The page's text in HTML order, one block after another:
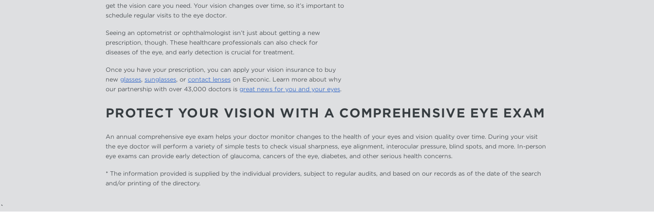
get the vision care you need. Your vision changes over time, so it’s important to
schedule regular visits to the eye doctor.
Seeing an optometrist or ophthalmologist isn’t just about getting a new
prescription, though. These healthcare professionals can also check for
diseases of the eye, and early detection is crucial for treatment.
Once you have your prescription, you can apply your vision insurance to buy
new glasses, sunglasses, or contact lenses on Eyeconic. Learn more about why
our partnership with over 43,000 doctors is great news for you and your eyes.
PROTECT YOUR VISION WITH A COMPREHENSIVE EYE EXAM
An annual comprehensive eye exam helps your doctor monitor changes to the health of your eyes and vision quality over time. During your visit
the eye doctor will perform a variety of simple tests to check visual sharpness, eye alignment, interocular pressure, blind spots, and more. In-person
eye exams can provide early detection of glaucoma, cancers of the eye, diabetes, and other serious health concerns.
* The information provided is supplied by the individual providers, subject to regular audits, and based on our records as of the date of the search
and/or printing of the directory.
`